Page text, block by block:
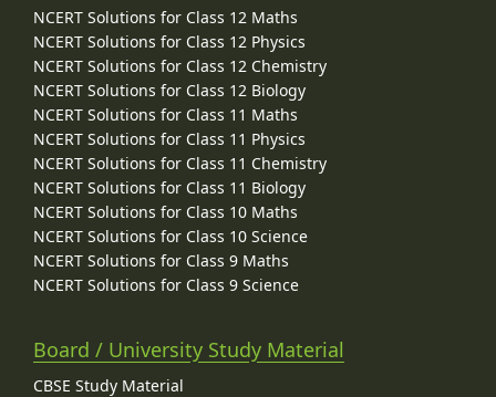
NCERT Solutions for Class 12 Maths
NCERT Solutions for Class 12 Physics
NCERT Solutions for Class 12 Chemistry
NCERT Solutions for Class 12 Biology
NCERT Solutions for Class 11 Maths
NCERT Solutions for Class 11 Physics
NCERT Solutions for Class 11 Chemistry
NCERT Solutions for Class 11 Biology
NCERT Solutions for Class 10 Maths
NCERT Solutions for Class 10 Science
NCERT Solutions for Class 9 Maths
NCERT Solutions for Class 9 Science
Board / University Study Material
CBSE Study Material